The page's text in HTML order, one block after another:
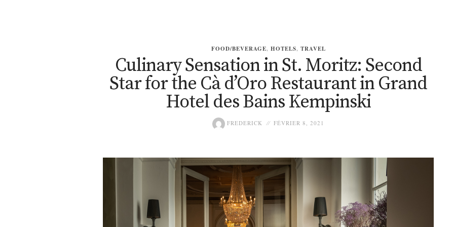
FOOD/BEVERAGE, HOTELS, TRAVEL
Culinary Sensation in St. Moritz: Second
Star for the Cà d’Oro Restaurant in Grand
Hotel des Bains Kempinski
FREDERICK FÉVRIER 8, 2021